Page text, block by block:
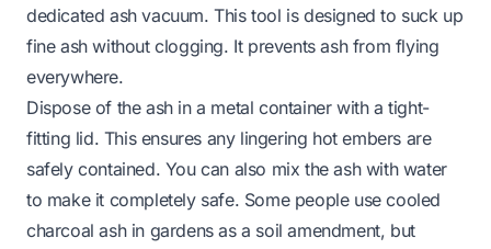
dedicated ash vacuum. This tool is designed to suck up
fine ash without clogging. It prevents ash from flying
everywhere.
Dispose of the ash in a metal container with a tight-
fitting lid. This ensures any lingering hot embers are
safely contained. You can also mix the ash with water
to make it completely safe. Some people use cooled
charcoal ash in gardens as a soil amendment, but